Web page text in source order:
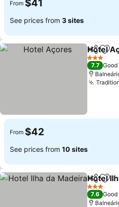
From $41
See prices from 3 sites
Share
Hotel
3 Stars
7.7 Good
From $42
See prices from 10 sites
Share
Hotel
3 Stars
7.6 Good